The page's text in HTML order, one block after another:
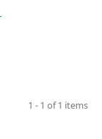
1 - 1 of 1 items